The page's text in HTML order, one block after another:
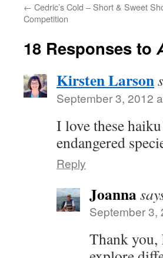
← Cedric’s Cold – Short & Sweet
Competition
18 Responses to
Kirsten Larson
September 3, 2012
I love these
endangered
Reply
Joanna
September 3,
Thank